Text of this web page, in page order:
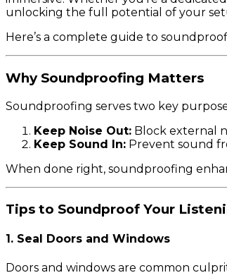
unlocking the full potential of your
Here’s a complete guide to
Why Soundproofing Matters
Soundproofing serves two key
Keep Noise Out: Block external
Keep Sound In: Prevent sound
When done right, soundproofing
Tips to Soundproof Your
1. Seal Doors and Windows
Doors and windows are common